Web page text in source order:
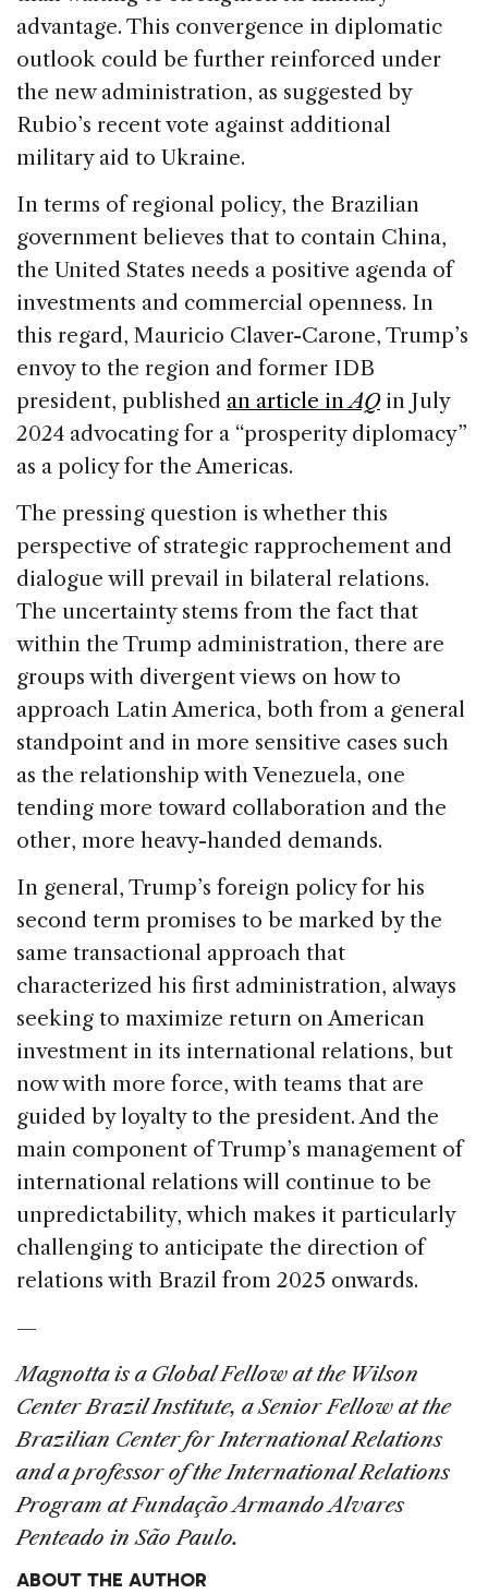
advantage. This convergence in diplomatic
outlook could be further reinforced under
the new administration, as suggested by
Rubio’s recent vote against additional
military aid to Ukraine.
In terms of regional policy, the Brazilian
government believes that to contain China,
the United States needs a positive agenda of
investments and commercial openness. In
this regard, Mauricio Claver-Carone, Trump’s
envoy to the region and former IDB
president, published an article inAQin July
2024 advocating for a “prosperity diplomacy”
as a policy for the Americas.
The pressing question is whether this
perspective of strategic rapprochement and
dialogue will prevail in bilateral relations.
The uncertainty stems from the fact that
within the Trump administration, there are
groups with divergent views on how to
approach Latin America, both from a general
standpoint and in more sensitive cases such
as the relationship with Venezuela, one
tending more toward collaboration and the
other, more heavy-handed demands.
In general, Trump’s foreign policy for his
second term promises to be marked by the
same transactional approach that
characterized his first administration, always
seeking to maximize return on American
investment in its international relations, but
now with more force, with teams that are
guided by loyalty to the president. And the
main component of Trump’s management of
international relations will continue to be
unpredictability, which makes it particularly
challenging to anticipate the direction of
relations with Brazil from 2025 onwards.
—
Magnotta is a Global Fellow at the Wilson
Center Brazil Institute, a Senior Fellow at the
Brazilian Center for International Relations
and a professor of the International Relations
Program at Fundação Armando Alvares
Penteado in São Paulo.
ABOUT THE AUTHOR